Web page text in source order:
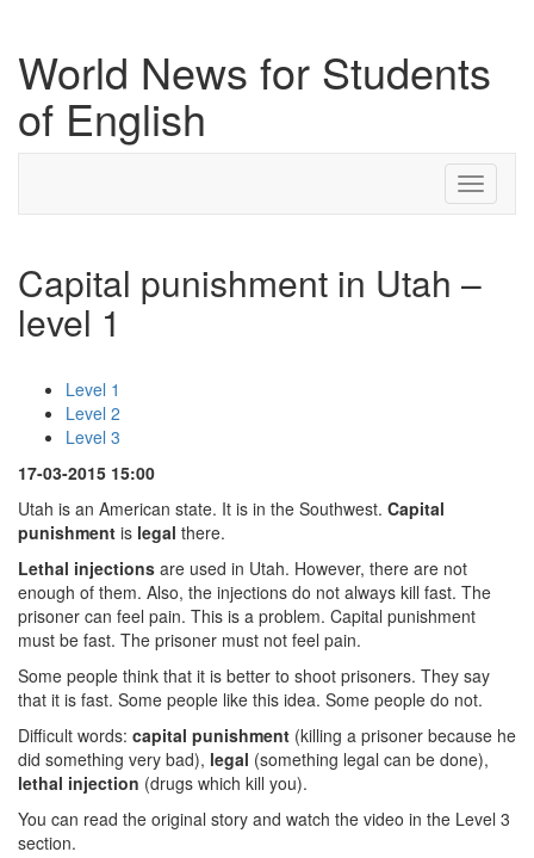
World News for Students
of English
Toggle
Capital punishment in Utah –
level 1
Level 1
Level 2
Level 3
17-03-2015 15:00
Utah is an American state. It is in the Southwest. Capital
punishment is legal there.
Lethal injections are used in Utah. However, there are not
enough of them. Also, the injections do not always kill fast. The
prisoner can feel pain. This is a problem. Capital punishment
must be fast. The prisoner must not feel pain.
Some people think that it is better to shoot prisoners. They say
that it is fast. Some people like this idea. Some people do not.
Difficult words: capital punishment (killing a prisoner because he
did something very bad), legal (something legal can be done),
lethal injection (drugs which kill you).
You can read the original story and watch the video in the Level 3
section.